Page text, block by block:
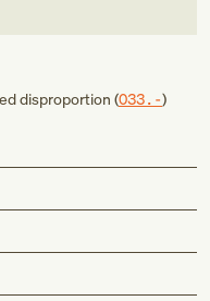
disproportion (O33.-)